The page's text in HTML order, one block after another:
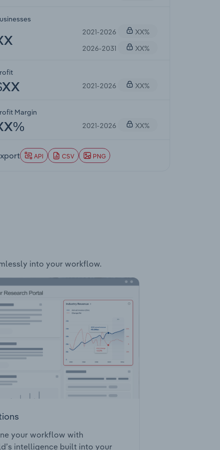
2021-2026
XX%
2026-2031
XX%
2021-2026 XX%
Margin
2021-2026 XX%
API CSV PNG
into your workflow.
your workflow with
intelligence built into your